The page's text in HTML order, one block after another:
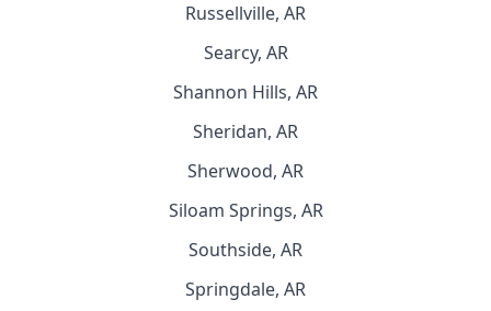
Russellville, AR
Searcy, AR
Shannon Hills, AR
Sheridan, AR
Sherwood, AR
Siloam Springs, AR
Southside, AR
Springdale, AR